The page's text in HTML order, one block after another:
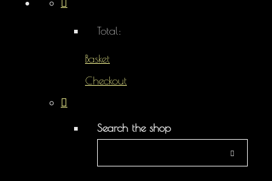
Total:
Basket
Checkout
Search the shop